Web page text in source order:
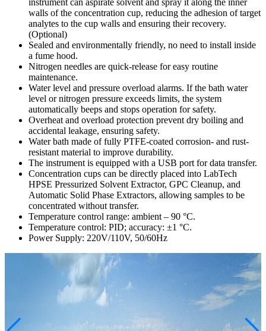
instrument can aspirate solvent and spray it along the inner
walls of the concentration cup, reducing the adhesion of target
analytes to the cup walls and ensuring their recovery.
(Optional)
Sealed and environmentally friendly, no need to install inside
a fume hood.
Nitrogen needles are quick-release for easy routine
maintenance.
Water level and pressure overload alarms. If the bath water
level or nitrogen pressure exceeds limits, the system
automatically beeps and stops operation for safety.
Overheat and overload protection prevent dry boiling and
accidental leakage, ensuring safety.
Water bath made of fully PTFE-coated corrosion- and rust-
resistant material to improve durability.
The instrument is equipped with a USB port for data transfer.
Concentration cups can be directly placed into LabTech
HPSE Pressurized Solvent Extractor, GPC Cleanup, and
Automatic Solid Phase Extractors, allowing samples to be
concentrated without transfer.
Temperature control range: ambient – 90 °C.
Temperature control: PID; accuracy: ±1 °C.
Power Supply: 220V/110V, 50/60Hz